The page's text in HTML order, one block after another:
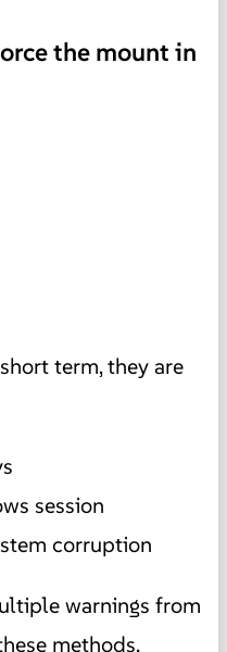
the mount in
term, they are
session
corruption
warnings from
methods.